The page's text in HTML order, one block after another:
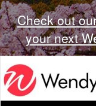
Check out
your next